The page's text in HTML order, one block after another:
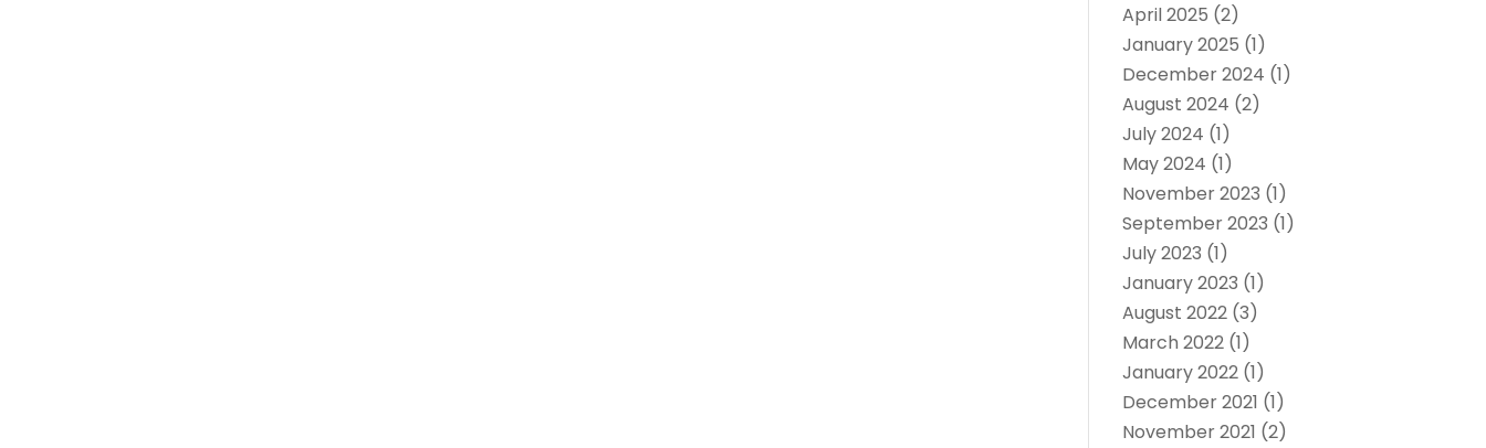
April 2025 (2)
January 2025 (1)
December 2024 (1)
August 2024 (2)
July 2024 (1)
May 2024 (1)
November 2023 (1)
September 2023 (1)
July 2023 (1)
January 2023 (1)
August 2022 (3)
March 2022 (1)
January 2022 (1)
December 2021 (1)
November 2021 (2)